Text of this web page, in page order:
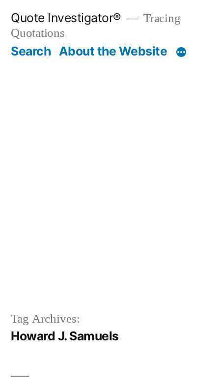
content
Quote Investigator®
Tracing
Quotations
Search About the Website
Tag Archives:
Howard J. Samuels